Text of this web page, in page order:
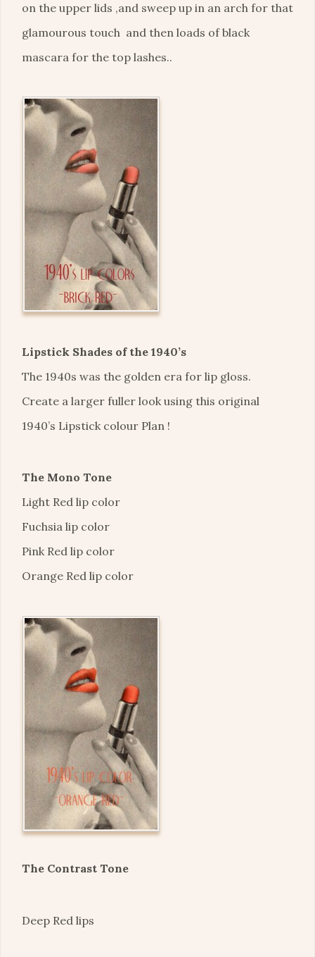
on the upper lids ,and sweep up in an arch for that
glamourous touch and then loads of black
mascara for the top lashes..
Lipstick Shades of the 1940’s
The 1940s was the golden era for lip gloss.
Create a larger fuller look using this original
1940’s Lipstick colour Plan !
The Mono Tone
Light Red lip color
Fuchsia lip color
Pink Red lip color
Orange Red lip color
The Contrast Tone
Deep Red lips